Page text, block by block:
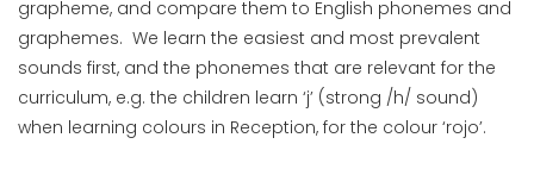
grapheme, and compare them to English phonemes and
graphemes. We learn the easiest and most prevalent
sounds first, and the phonemes that are relevant for the
curriculum, e.g. the children learn ‘j’ (strong /h/ sound)
when learning colours in Reception, for the colour ‘rojo’.